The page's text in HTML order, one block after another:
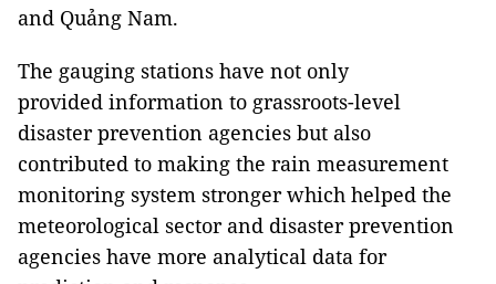
and Quảng Nam.
The gauging stations have not only
provided information to grassroots-level
disaster prevention agencies but also
contributed to making the rain measurement
monitoring system stronger which helped the
meteorological sector and disaster prevention
agencies have more analytical data for